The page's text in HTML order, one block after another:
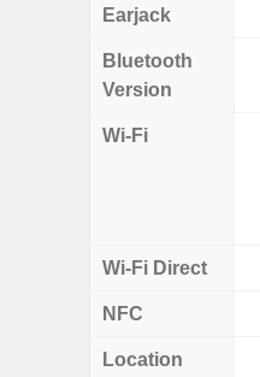
Earjack
Bluetooth
Version
Wi-Fi
Wi-Fi Direct
NFC
Location